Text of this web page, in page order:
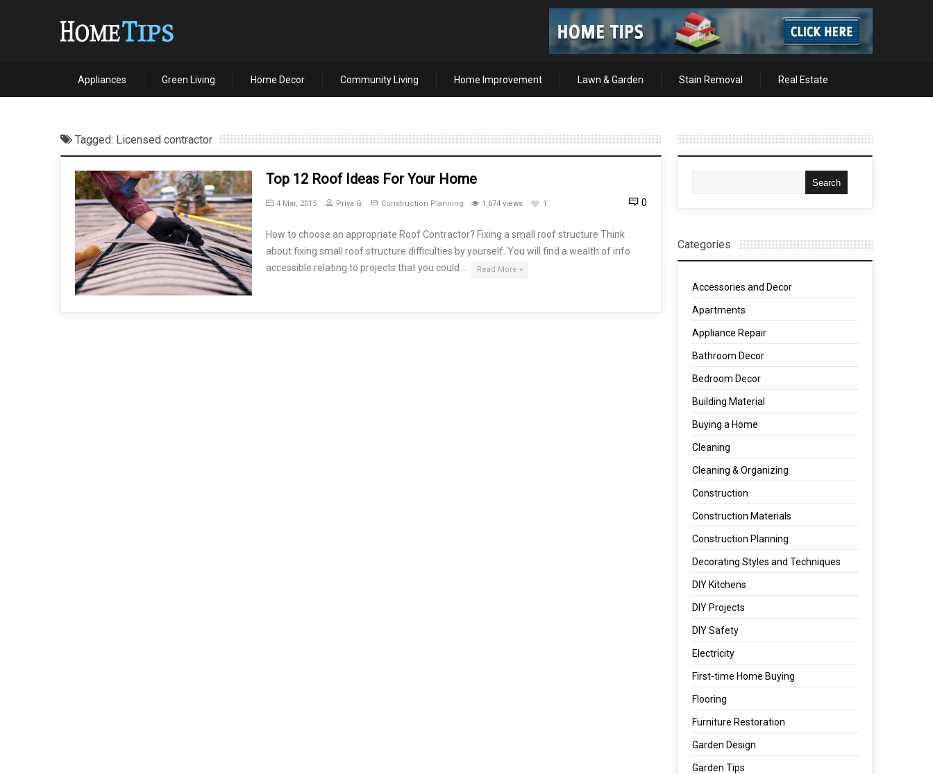
Appliances Green Living Home Decor Community Living Home Improvement Lawn & Garden Stain Removal Real Estate
Tagged: Licensed contractor
Top 12 Roof Ideas For Your Home
4 Mar, 2015 Priya G Construction Planning 1,674 views 1 0
How to choose an appropriate Roof Contractor? Fixing a small roof structure Think
about fixing small roof structure difficulties by yourself. You will find a wealth of info
accessible relating to projects that you could …
Read More »
Categories
Accessories and Decor
Apartments
Appliance Repair
Bathroom Decor
Bedroom Decor
Building Material
Buying a Home
Cleaning
Cleaning & Organizing
Construction
Construction Materials
Construction Planning
Decorating Styles and Techniques
DIY Kitchens
DIY Projects
DIY Safety
Electricity
First-time Home Buying
Flooring
Furniture Restoration
Garden Design
Garden Tips